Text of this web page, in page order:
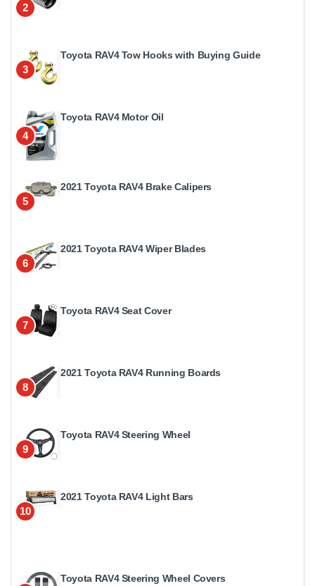
2
3
Toyota RAV4 Tow Hooks with Buying Guide
4
Toyota RAV4 Motor Oil
5
2021 Toyota RAV4 Brake Calipers
6
2021 Toyota RAV4 Wiper Blades
7
Toyota RAV4 Seat Cover
8
2021 Toyota RAV4 Running Boards
9
Toyota RAV4 Steering Wheel
10
2021 Toyota RAV4 Light Bars
Toyota RAV4 Steering Wheel Covers